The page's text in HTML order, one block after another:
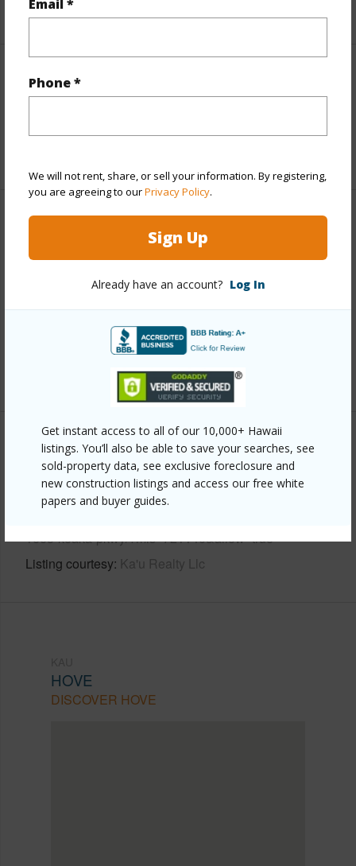
Email *
Phone *
We will not rent, share, or sell your information. By registering,
you are agreeing to ourPrivacy Policy.
Sign Up
Already have an account? Log In
Get instant access to all of our 10,000+ Hawaii
listings. You’ll also be able to save your searches, see
sold-property data, see exclusive foreclosure and
new construction listings and access our free white
papers and buyer guides.
+6 More (Log in to View)
Interior Features
Property Features
Year Built 1984
Parking Available N
+6 More (Log in to View)
Other
Link to this page
https://www.locationshawaii.com/buy/hawaii/kau/hove/92-
1663-keaka-pkwy/?mls=721140&allow=true
Listing courtesy Ka'u Realty Llc
HOVE
DISCOVER HOVE